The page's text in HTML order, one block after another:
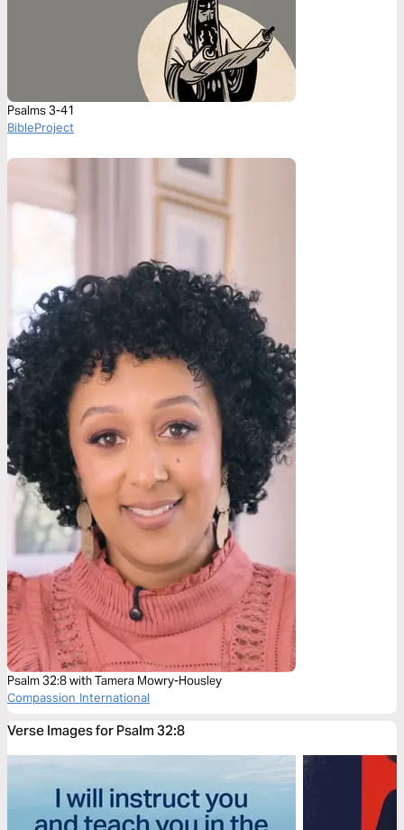
Psalms 3-41
BibleProject
Psalm 32:8 with Tamera Mowry-Housley
Compassion International
Verse Images for Psalm 32:8